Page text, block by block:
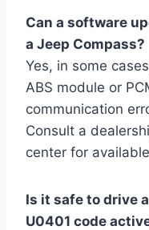
Can a software
a Jeep Compass?
Yes, in some
ABS module or
communication
Consult a
center for
Is it safe to drive
U0401 code